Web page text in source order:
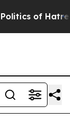
of Hatred”